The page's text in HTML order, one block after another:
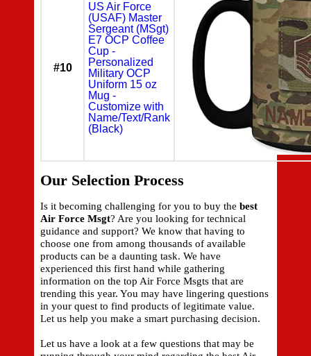
#10
US Air Force
(USAF) Master
Sergeant (MSgt)
E7 OCP Coffee
Cup -
Personalized
Military OCP
Uniform 15 oz
Mug -
Customize with
Name/Text/Rank
(Black)
Our Selection Process
Is it becoming challenging for you to buy the best
Air Force Msgt? Are you looking for technical
guidance and support? We know that having to
choose one from among thousands of available
products can be a daunting task. We have
experienced this first hand while gathering
information on the top Air Force Msgts that are
trending this year. You may have lingering questions
in your quest to find products of legitimate value.
Let us help you make a smart purchasing decision.
Let us have a look at a few questions that may be